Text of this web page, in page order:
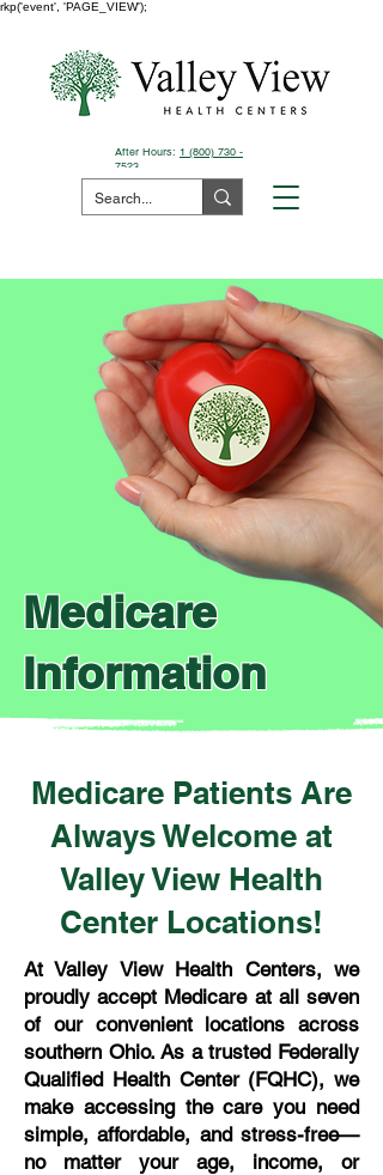
rkp('event', 'PAGE_VIEW');
After Hours: 1 (800) 730 -
7523
Medicare
Information
Medicare Patients Are
Always Welcome at
Valley View Health
Center Locations!
At Valley View Health Centers, we
proudly accept Medicare at all seven
of our convenient locations across
southern Ohio. As a trusted Federally
Qualified Health Center (FQHC), we
make accessing the care you need
simple, affordable, and stress-free—
no matter your age, income, or